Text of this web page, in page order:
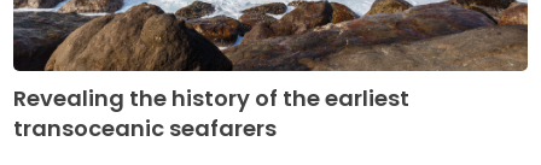
Revealing the history of the earliest
transoceanic seafarers